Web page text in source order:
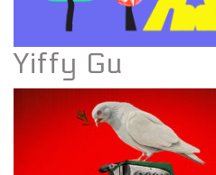
Yiffy Gu